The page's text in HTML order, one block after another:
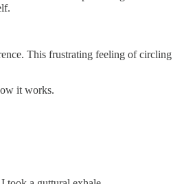
This frustrating feeling of circling
it works.